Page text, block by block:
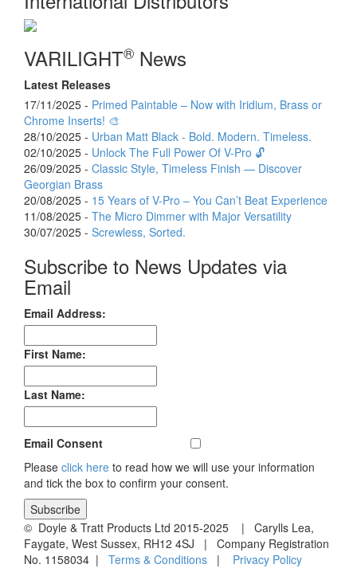
VARILIGHT® News
Latest Releases
17/11/2025 - Primed Paintable – Now with Iridium, Brass or
Chrome Inserts! 🎨
28/10/2025 - Urban Matt Black - Bold. Modern. Timeless.
02/10/2025 - Unlock The Full Power Of V-Pro 🔓
26/09/2025 - Classic Style, Timeless Finish — Discover
Georgian Brass
20/08/2025 - 15 Years of V-Pro – You Can’t Beat Experience
11/08/2025 - The Micro Dimmer with Major Versatility
30/07/2025 - Screwless, Sorted.
Subscribe to News Updates via
Email
Email Address:
First Name:
Last Name:
Email Consent
Please click here to read how we will use your information
and tick the box to confirm your consent.
© Doyle & Tratt Products Ltd 2015-2025 | Carylls Lea,
Faygate, West Sussex, RH12 4SJ | Company Registration
No. 1158034 | Terms & Conditions | Privacy Policy